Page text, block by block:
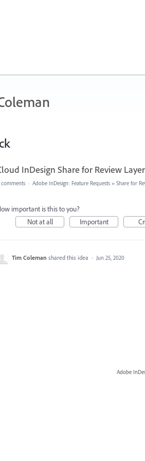
InDesign Share for Review
· Adobe InDesign: Feature Requests » Share for
important is this to you?
Not at all
Important
Tim Coleman shared this idea · Jun 25, 2020
Adobe